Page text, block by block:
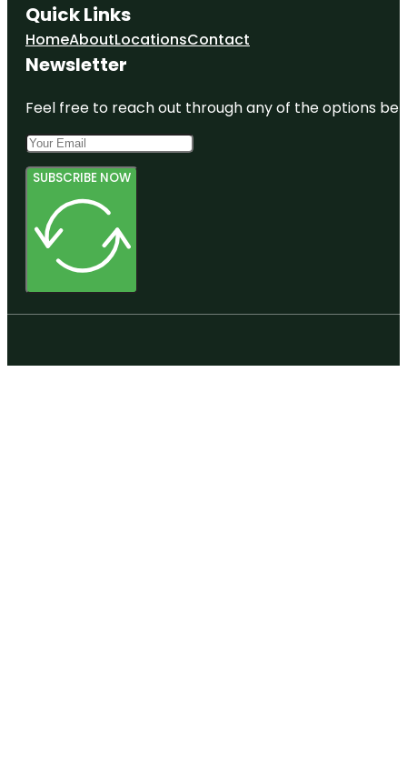
Quick Links
HomeAboutLocationsContact
Newsletter
Feel free to reach out through any of the options
SUBSCRIBE NOW